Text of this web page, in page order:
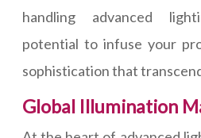
handling advanced
potential to infuse your
sophistication that
Global Illumination